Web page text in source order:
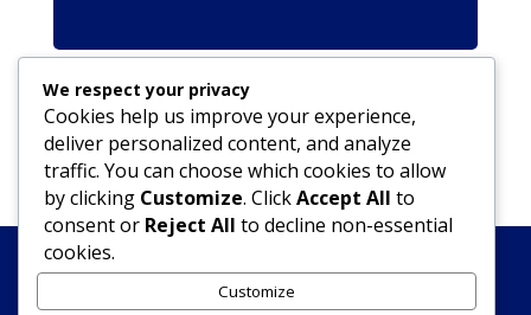
Kitchens
JLS Builders Southend
We respect your privacy
Cookies help us improve your experience,
deliver personalized content, and analyze
traffic. You can choose which cookies to allow
by clicking Customize. ClickAccept All to
consent or Reject All to decline non-essential
cookies.
Customize